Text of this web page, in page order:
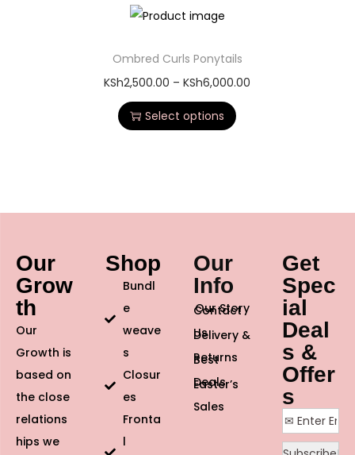
Ombred Curls Ponytails
KSh2,500.00 – KSh6,000.00
Select options
Our
Grow
th
Our
Growth is
based on
the close
relations
hips we
Shop
Bundl
e
weave
s
Closur
es
Fronta
l
Our
Info
Our Story
Contact
Us
Delivery &
Returns
Best
Deals
Easter’s
Sales
Get
Spec
ial
Deal
s &
Offer
s